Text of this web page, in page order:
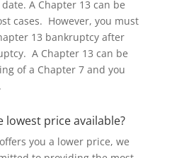
A Chapter 13 can be
cases. However, you must
13 bankruptcy after
A Chapter 13 can be
of a Chapter 7 and you
price available?
you a lower price, we